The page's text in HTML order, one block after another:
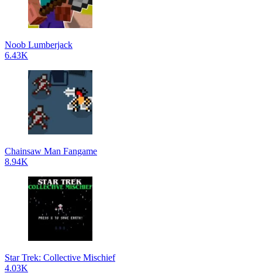
Noob Lumberjack
6.43K
Chainsaw Man Fangame
8.94K
Star Trek: Collective Mischief
4.03K